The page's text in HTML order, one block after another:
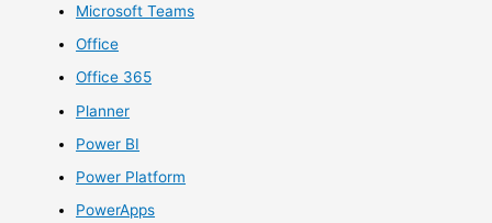
Microsoft Teams
Office
Office 365
Planner
Power BI
Power Platform
PowerApps